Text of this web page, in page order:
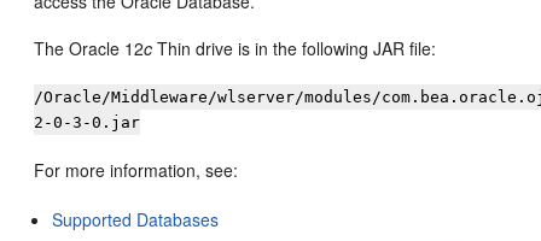
The Oracle 12c Thin drive is in the following JAR file:
/Oracle/Middleware/wlserver/modules/
2-0-3-0.jar
For more information, see:
Supported Databases